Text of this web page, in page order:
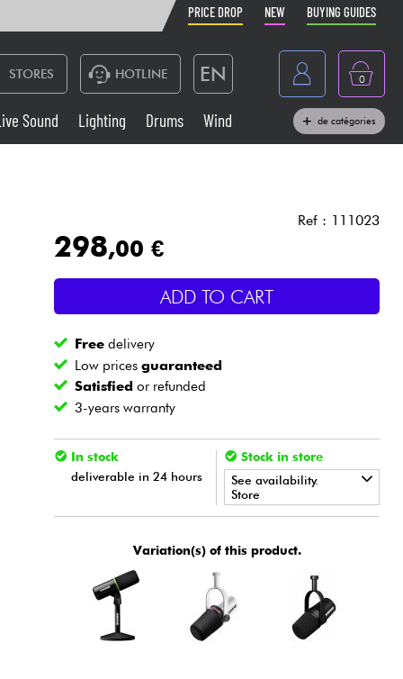
PRICE DROP NEW BUYING GUIDES
STORES HOTLINE EN
France
Belgique
Deutschland
0
Live Sound
Wind
Cables & Access.
Sound Lighting Drums Wind de catégories
Ref : 111023
298,00 €
ADD TO CART
Free delivery
Low pricesguaranteed
Satisfied or refunded
3-years warranty
In stock
deliverable in 24 hours
Stock in store
See availability.
Store
Star
• Star'S LYON
Variation(s) of this product.